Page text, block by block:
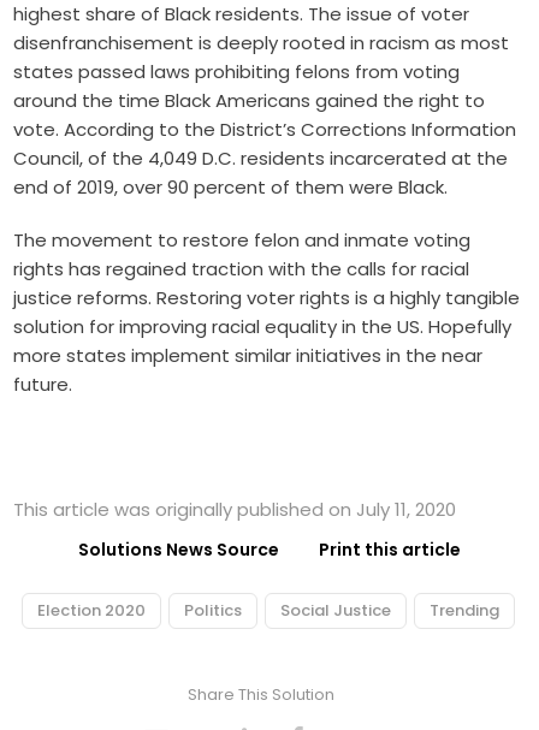
highest share of Black residents. The issue of voter
disenfranchisement is deeply rooted in racism as most
states passed laws prohibiting felons from voting
around the time Black Americans gained the right to
vote. According to the District’s Corrections Information
Council, of the 4,049 D.C. residents incarcerated at the
end of 2019, over 90 percent of them were Black.
The movement to restore felon and inmate voting
rights has regained traction with the calls for racial
justice reforms. Restoring voter rights is a highly tangible
solution for improving racial equality in the US. Hopefully
more states implement similar initiatives in the near
future.
This article was originally published on July 11, 2020
Solutions News Source Print this article
Election 2020 Politics Social Justice Trending
Share This Solution